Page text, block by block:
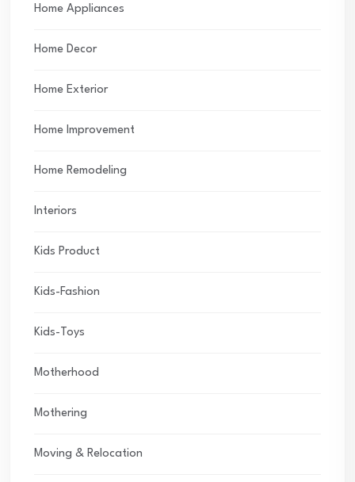
Home Appliances
Home Decor
Home Exterior
Home Improvement
Home Remodeling
Interiors
Kids Product
Kids-Fashion
Kids-Toys
Motherhood
Mothering
Moving & Relocation